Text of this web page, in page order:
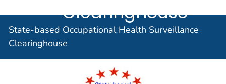
Clearinghouse
State-based Occupational Health Surveillance
Clearinghouse